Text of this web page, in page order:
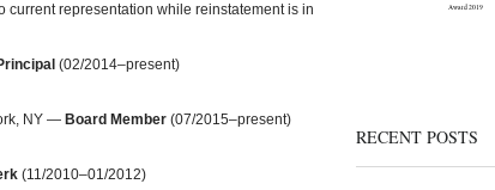
current representation while reinstatement is in
(02/2014–present)
NY — Board Member(07/2015–present)
(11/2010–01/2012)
Award 2019
RECENT POSTS